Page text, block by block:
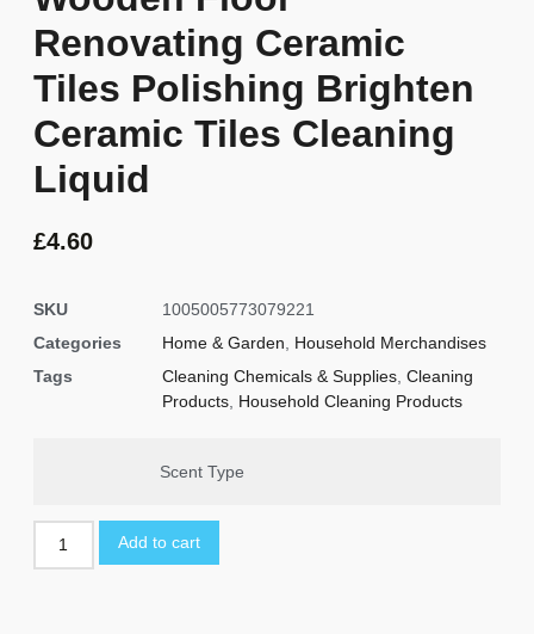
Renovating Ceramic
Tiles Polishing Brighten
Ceramic Tiles Cleaning
Liquid
£4.60
SKU
1005005773079221
Categories
Home & Garden
Household Merchandises
Tags
Cleaning Chemicals & Supplies Cleaning
Products Household Cleaning Products
Scent Type
Add to cart